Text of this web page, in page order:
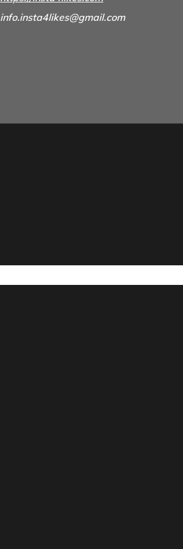
info.insta4likes@gmail.com